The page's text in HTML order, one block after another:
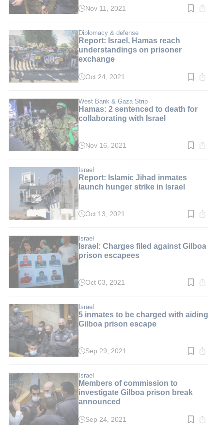
Read
min.
Nov 11, 2021
Diplomacy & defense
Report: Israel, Hamas reach
understandings on prisoner
exchange
Read
min.
Oct 24, 2021
West Bank & Gaza Strip
Hamas: 2 sentenced to death for
collaborating with Israel
Read
min.
Nov 16, 2021
Israel
Report: Islamic Jihad inmates
launch hunger strike in Israel
Read
min.
Oct 13, 2021
Israel
Israel: Charges filed against Gilboa
prison escapees
Read
min.
Oct 03, 2021
Israel
5 inmates to be charged with aiding
Gilboa prison escape
Read
min.
Sep 29, 2021
Israel
Members of commission to
investigate Gilboa prison break
announced
ReadSep 24, 2021